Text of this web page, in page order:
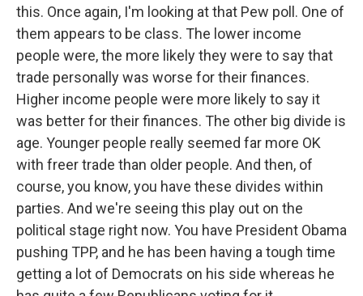
this. Once again, I'm looking at that Pew poll. One of
them appears to be class. The lower income
people were, the more likely they were to say that
trade personally was worse for their finances.
Higher income people were more likely to say it
was better for their finances. The other big divide is
age. Younger people really seemed far more OK
with freer trade than older people. And then, of
course, you know, you have these divides within
parties. And we're seeing this play out on the
political stage right now. You have President Obama
pushing TPP, and he has been having a tough time
getting a lot of Democrats on his side whereas he